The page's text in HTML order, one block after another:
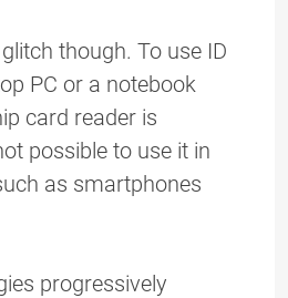
though. To use ID
PC or a notebook
card reader is
possible to use it in
as smartphones
progressively